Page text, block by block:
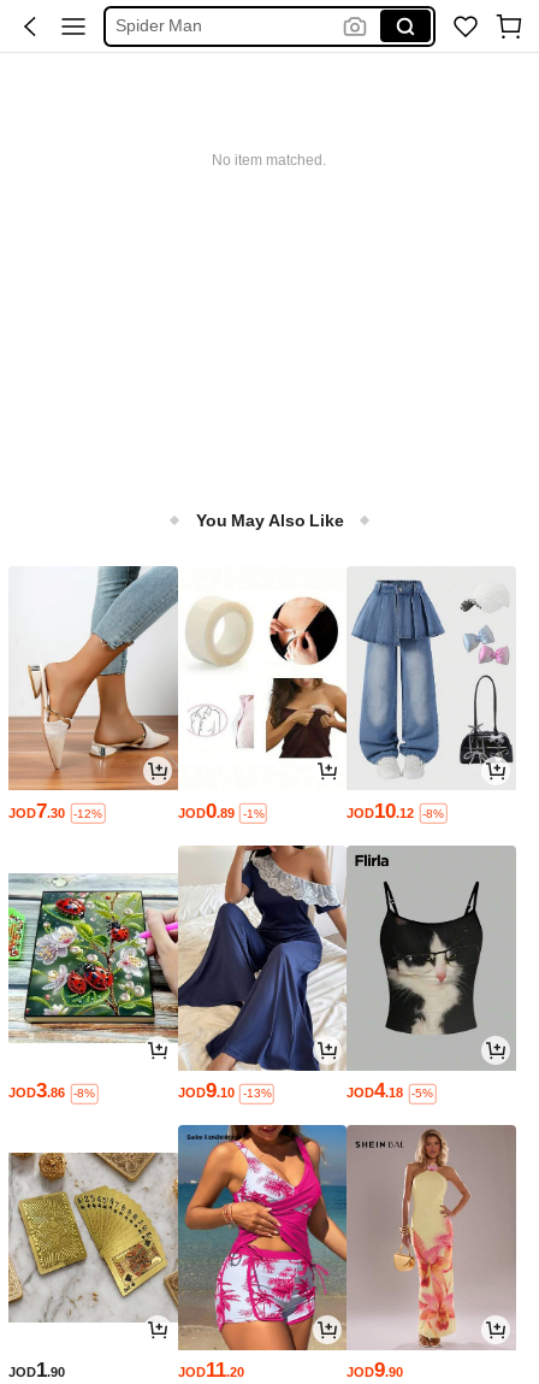
Spider Man
No item matched.
You May Also Like
JOD7.30 -12% JOD0.89 -1% JOD10.12 -8%
JOD3.86 -8% JOD9.10 -13% JOD4.18 -5%
JOD1.90 JOD11.20 JOD9.90